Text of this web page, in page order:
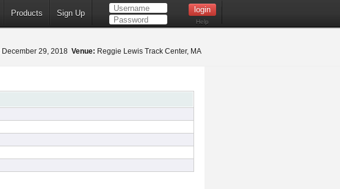
Products Sign Up
Help
December 29, 2018 Venue: Reggie Lewis Track Center, MA